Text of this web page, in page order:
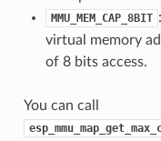
MMU_MEM_CAP_8BIT
virtual memory
of 8 bits access.
You can call